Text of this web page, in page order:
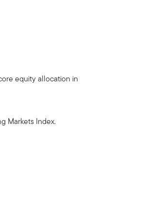
equity allocation in
Markets Index.